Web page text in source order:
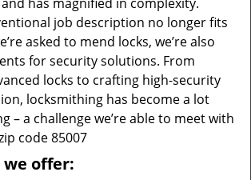
job description no longer fits
asked to mend locks, we’re also
for security solutions. From
locks to crafting high-security
locksmithing has become a lot
– a challenge we’re able to meet with
code 85007
we offer: